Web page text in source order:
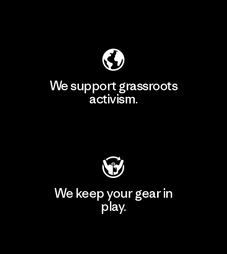
We support grassroots
activism.
We keep your gear in
play.